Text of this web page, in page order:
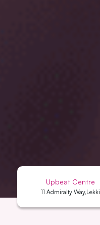
Upbeat Centre
11 Admiralty Way,Lekki